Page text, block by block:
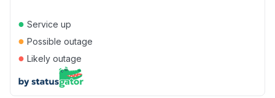
● Service up
● Possible outage
● Likely outage